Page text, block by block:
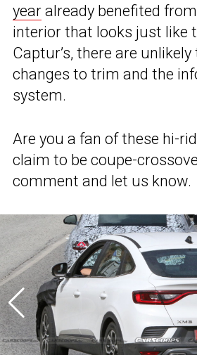
year already benefited
interior that looks just like
Captur’s, there are unlikely
changes to trim and the
system.
Are you a fan of these hi-
claim to be coupe-
comment and let us know.